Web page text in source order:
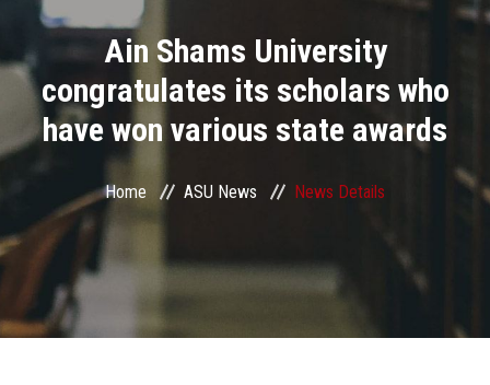
Academics
Research
Centers and Units
ASU Smart Systems
Ain Shams University
congratulates its scholars who
have won various state awards
Home ASU News News Details